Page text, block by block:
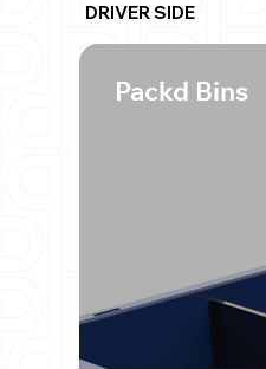
DRIVER SIDE
Packd Bins